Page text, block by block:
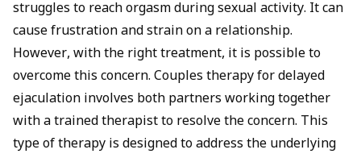
struggles to reach orgasm during sexual activity. It can
cause frustration and strain on a relationship.
However, with the right treatment, it is possible to
overcome this concern. Couples therapy for delayed
ejaculation involves both partners working together
with a trained therapist to resolve the concern. This
type of therapy is designed to address the underlying